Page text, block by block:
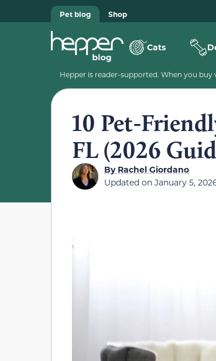
Pet blog Shop
Cats
Hepper is reader-supported. When you
10 Pet-
FL (2026
ByRachel Giordano
Updated on January 5,